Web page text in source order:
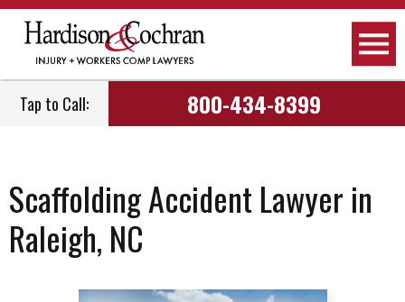
Tap to Call: 800-434-8399
Scaffolding Accident Lawyer in
Raleigh, NC